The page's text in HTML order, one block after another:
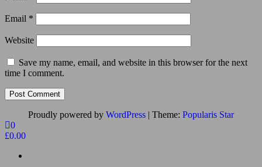
Email *
Website
Save my name, email, and website in this browser for the next
time I comment.
Proudly powered by WordPress | Theme: Popularis Star
0
£0.00